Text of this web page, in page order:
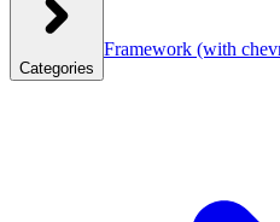
Categories
Framework (with